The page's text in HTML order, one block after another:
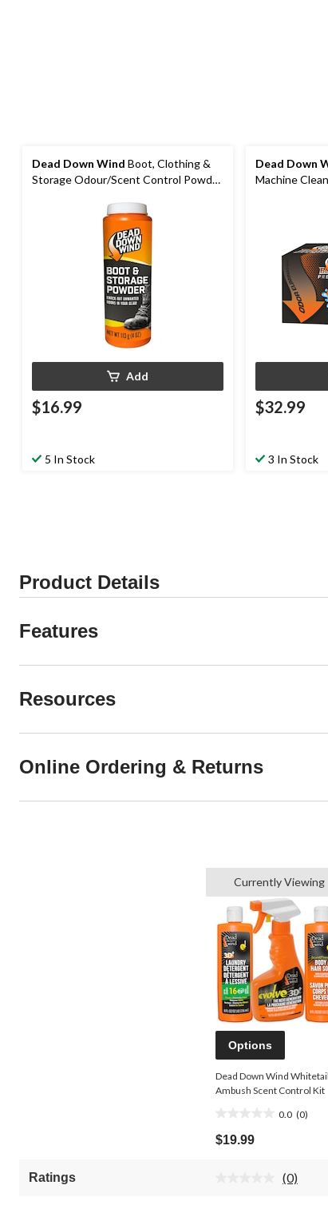
Dead Down Wind Boot, Clothing &
Storage Odour/Scent Control Powder
Add
$16.99
5 In Stock
Dead Down
Machine
$32.99
3 In Stock
Product Details
Features
Resources
Online Ordering & Returns
Currently Viewing
Options
Dead Down Wind Whitetail
Ambush Scent Control Kit
0.0 (0)
out
of
$19.99
Ratings
No
(0)